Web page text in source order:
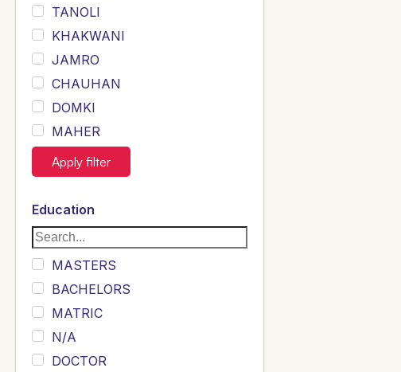
TANOLI
KHAKWANI
JAMRO
CHAUHAN
DOMKI
MAHER
JOYIA
DUMRAH
SAHU
KHALIL
Siddique
Sewag
Sarangzai
Khojo
Sulemankhail
Apply filter
Education
MASTERS
BACHELORS
MATRIC
N/A
DOCTOR